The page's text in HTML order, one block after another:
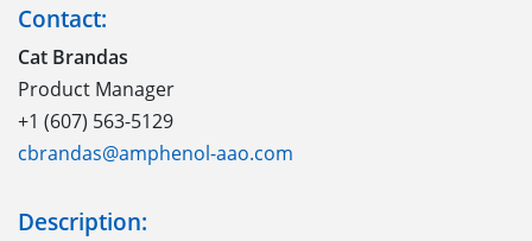
Contact:
Cat Brandas
Product Manager
+1 (607) 563-5129
cbrandas@amphenol-aao.com
Description: